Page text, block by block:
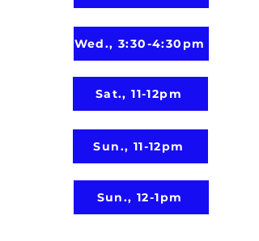
Wed., 3:30-4:30pm
Sat., 11-12pm
Sun., 11-12pm
Sun., 12-1pm